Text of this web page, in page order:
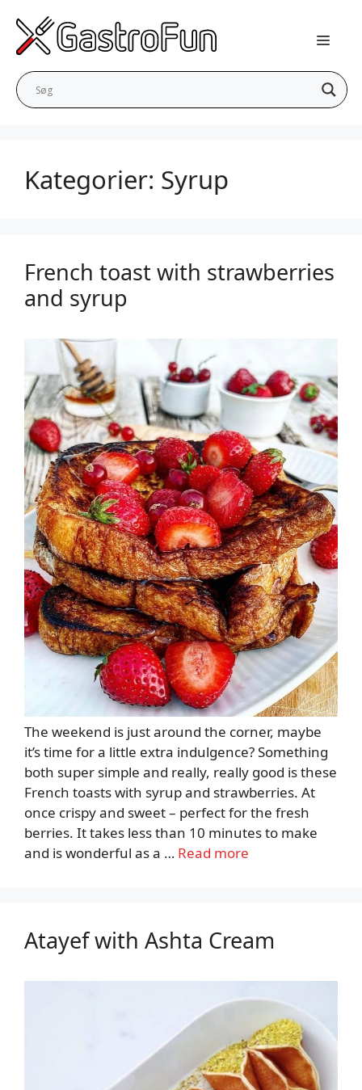
content
Kategorier: Syrup
French toast with strawberries
and syrup
The weekend is just around the corner, maybe
it’s time for a little extra indulgence? Something
both super simple and really, really good is these
French toasts with syrup and strawberries. At
once crispy and sweet – perfect for the fresh
berries. It takes less than 10 minutes to make
and is wonderful as a … Read more
Atayef with Ashta Cream